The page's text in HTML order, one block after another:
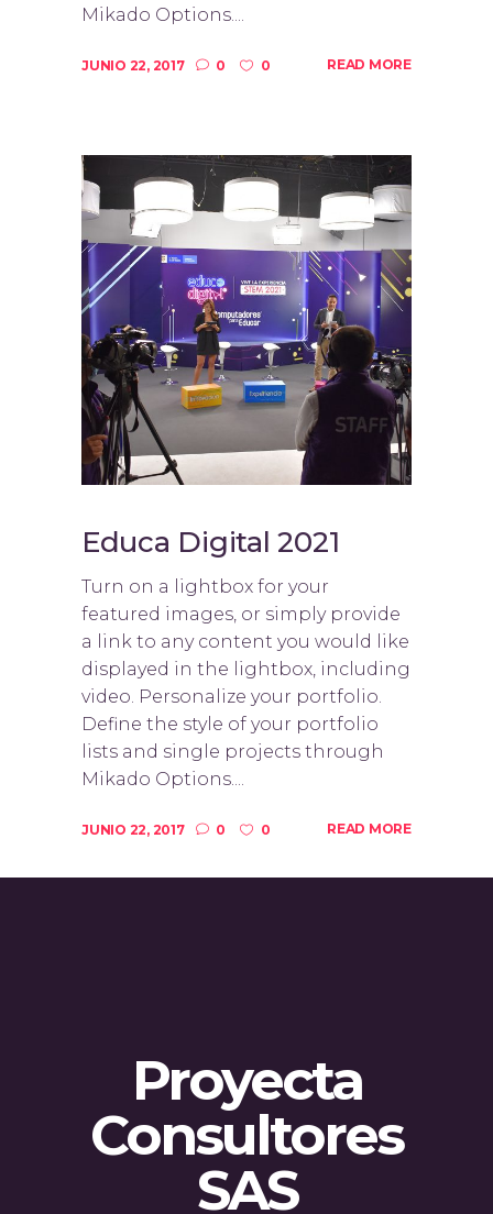
Mikado Options....
JUNIO 22, 2017 0 0 READ MORE
Educa Digital 2021
Turn on a lightbox for your
featured images, or simply provide
a link to any content you would like
displayed in the lightbox, including
video. Personalize your portfolio.
Define the style of your portfolio
lists and single projects through
Mikado Options....
JUNIO 22, 2017 0 0 READ MORE
Proyecta
Consultores
SAS